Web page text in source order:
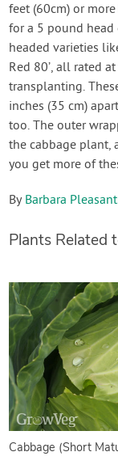
feet (60cm) or
for a 5 pound
headed varieties
Red 80’, all rated
transplanting.
inches (35 cm)
too. The outer
the cabbage plant,
you get more of
By Barbara Pleasant
Plants Related
Cabbage (Short